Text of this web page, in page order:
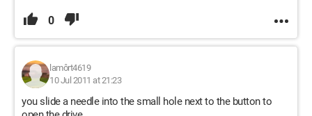
0
lamôrt4619
10 Jul 2011 at 21:23
you slide a needle into the small hole next to the button to